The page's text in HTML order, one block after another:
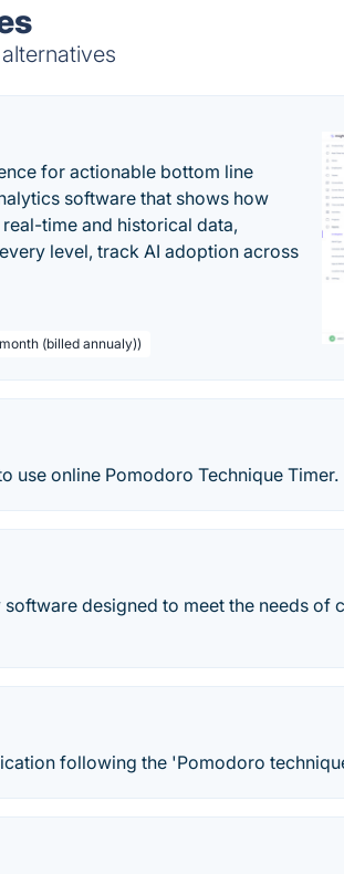
for actionable bottom line
software that shows how
time and historical data,
level, track AI adoption across
(billed annualy))
use online Pomodoro Technique Timer.
designed to meet the needs of
following the 'Pomodoro